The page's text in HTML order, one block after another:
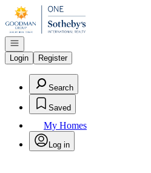
Go to: Homepage
Open navigation
Login
Register
Search
Saved
My Homes
Log in